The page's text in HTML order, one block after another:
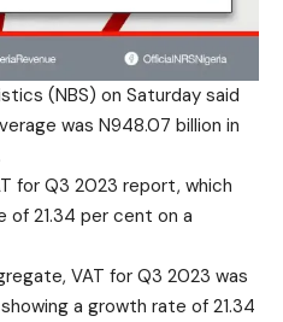
(NBS) on Saturday said
was N948.07 billion in
for Q3 2023 report, which
of 21.34 per cent on a
VAT for Q3 2023 was
a growth rate of 21.34